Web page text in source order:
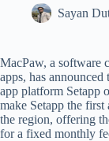
Sayan
MacPaw, a software
apps, has
app platform Setapp
make Setapp the first
the region, offering
for a fixed monthly